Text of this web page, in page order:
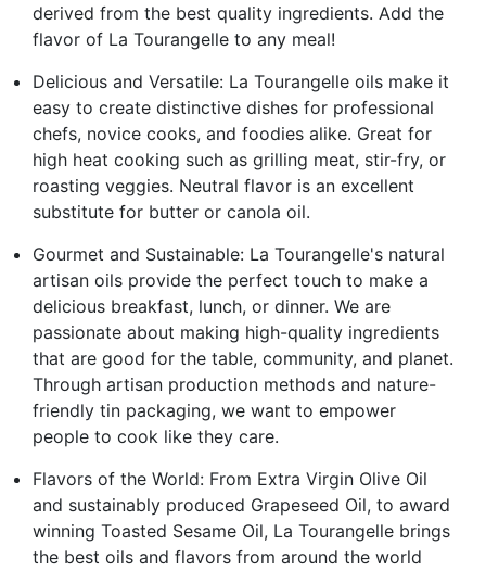
derived from the best quality ingredients. Add the
flavor of La Tourangelle to any meal!
Delicious and Versatile: La Tourangelle oils make it
easy to create distinctive dishes for professional
chefs, novice cooks, and foodies alike. Great for
high heat cooking such as grilling meat, stir-fry, or
roasting veggies. Neutral flavor is an excellent
substitute for butter or canola oil.
Gourmet and Sustainable: La Tourangelle's natural
artisan oils provide the perfect touch to make a
delicious breakfast, lunch, or dinner. We are
passionate about making high-quality ingredients
that are good for the table, community, and planet.
Through artisan production methods and nature-
friendly tin packaging, we want to empower
people to cook like they care.
Flavors of the World: From Extra Virgin Olive Oil
and sustainably produced Grapeseed Oil, to award
winning Toasted Sesame Oil, La Tourangelle brings
the best oils and flavors from around the world